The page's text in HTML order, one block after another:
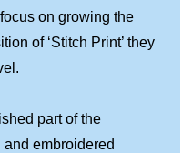
on growing the
of ‘Stitch Print’ they
part of the
embroidered